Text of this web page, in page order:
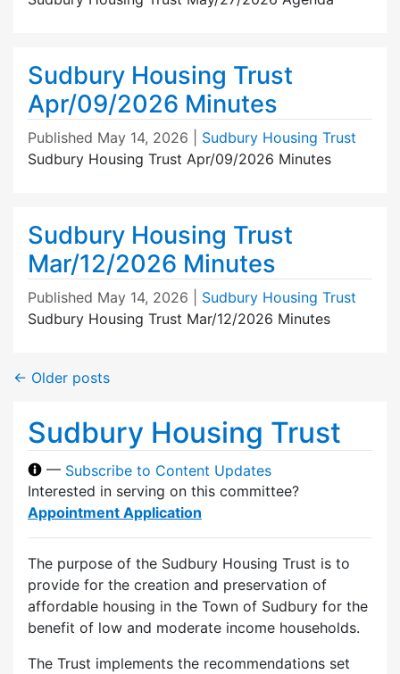
Sudbury Housing Trust
Apr/09/2026 Minutes
Published May 14, 2026
Sudbury Housing Trust
Sudbury Housing Trust Apr/09/2026 Minutes
Sudbury Housing Trust
Mar/12/2026 Minutes
Published May 14, 2026
Sudbury Housing Trust
Sudbury Housing Trust Mar/12/2026 Minutes
← Older posts
Sudbury Housing Trust
— Subscribe to Content Updates
Interested in serving on this committee?
Appointment Application
The purpose of the Sudbury Housing Trust is to
provide for the creation and preservation of
affordable housing in the Town of Sudbury for the
benefit of low and moderate income households.
The Trust implements the recommendations set